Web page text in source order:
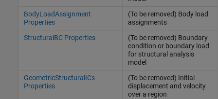
BodyLoadAssignment
Properties
(To be removed) Body load
assignments
StructuralBC Properties
(To be removed) Boundary
condition or boundary load
for structural analysis
model
GeometricStructuralICs
Properties
(To be removed) Initial
displacement and velocity
over a region